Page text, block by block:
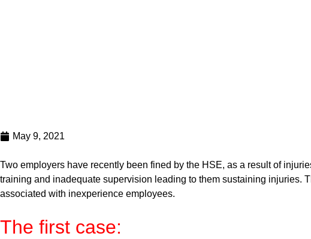
May 9, 2021
Two employers have recently been fined by the HSE, as a result of
training and inadequate supervision leading to them sustaining injuries.
associated with inexperience employees.
The first case: